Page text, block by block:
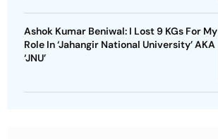
Ashok Kumar Beniwal: I Lost 9 KGs For My
Role In ‘Jahangir National University’ AKA
‘JNU’